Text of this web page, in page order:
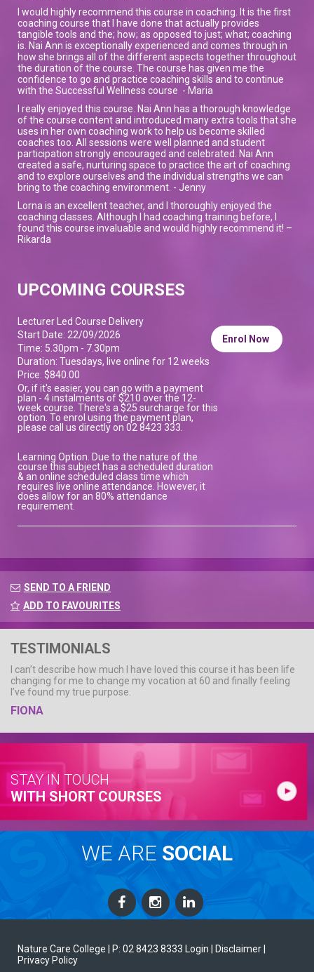
I would highly recommend this course in coaching. It is the first
coaching course that I have done that actually provides
tangible tools and the; how; as opposed to just; what; coaching
is. Nai Ann is exceptionally experienced and comes through in
how she brings all of the different aspects together throughout
the duration of the course. The course has given me the
confidence to go and practice coaching skills and to continue
with the Successful Wellness course - Maria
I really enjoyed this course. Nai Ann has a thorough knowledge
of the course content and introduced many extra tools that she
uses in her own coaching work to help us become skilled
coaches too. All sessions were well planned and student
participation strongly encouraged and celebrated. Nai Ann
created a safe, nurturing space to practice the art of coaching
and to explore ourselves and the individual strengths we can
bring to the coaching environment. - Jenny
Lorna is an excellent teacher, and I thoroughly enjoyed the
coaching classes. Although I had coaching training before, I
found this course invaluable and would highly recommend it! –
Rikarda
UPCOMING COURSES
Lecturer Led Course Delivery
Start Date: 22/09/2026
Time: 5.30pm - 7.30pm
Duration: Tuesdays, live online for 12 weeks
Price: $840.00
Or, if it's easier, you can go with a payment
plan - 4 instalments of $210 over the 12-
week course. There's a $25 surcharge for this
option. To enrol using the payment plan,
please call us directly on 02 8423 333.
Learning Option. Due to the nature of the
course this subject has a scheduled duration
& an online scheduled class time which
requires live online attendance. However, it
does allow for an 80% attendance
requirement.
Enrol Now
SEND TO A FRIEND
ADD TO FAVOURITES
TESTIMONIALS
I can’t describe how much I have loved this course it has been life
changing for me to change my vocation at 60 and finally feeling
I’ve found my true purpose.
FIONA
STAY IN TOUCH
WITH SHORT COURSES
WE ARE SOCIAL
Nature Care College | P: 02 8423 8333 Login | Disclaimer
Privacy Policy